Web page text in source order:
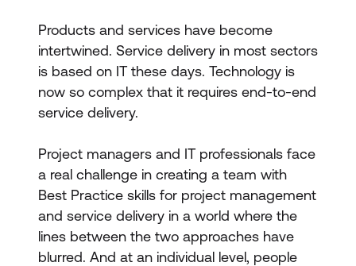
Products and services have become
intertwined. Service delivery in most sectors
is based on IT these days. Technology is
now so complex that it requires end-to-end
service delivery.
Project managers and IT professionals face
a real challenge in creating a team with
Best Practice skills for project management
and service delivery in a world where the
lines between the two approaches have
blurred. And at an individual level, people